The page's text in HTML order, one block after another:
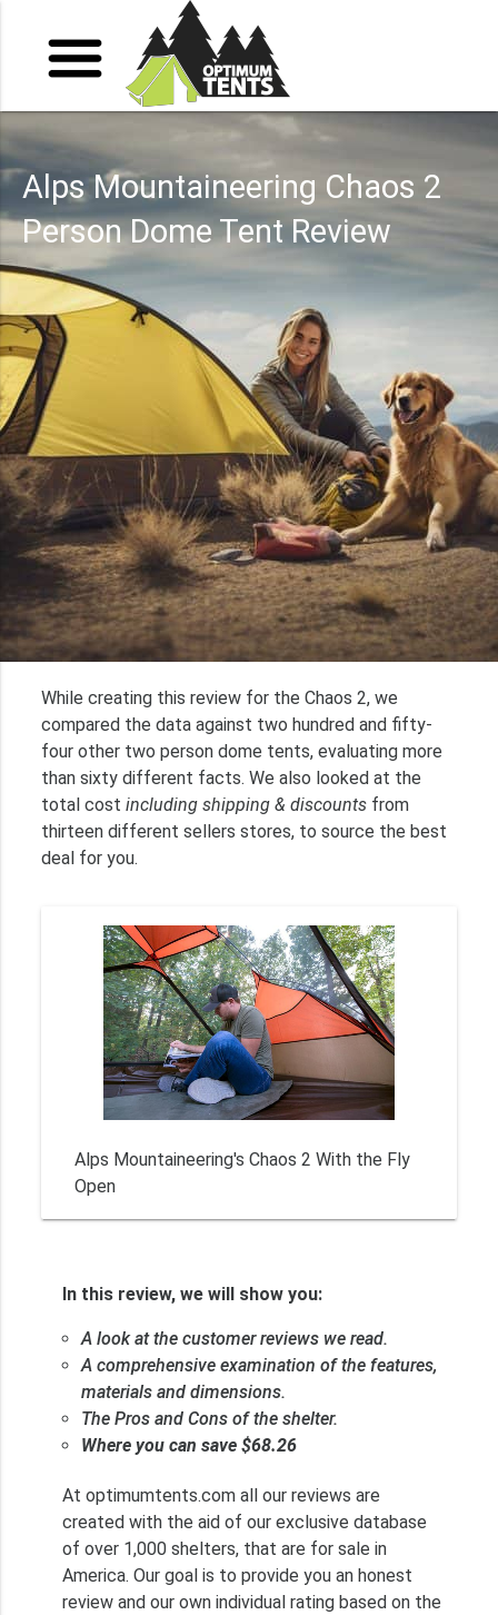
Alps Mountaineering Chaos 2
Person Dome Tent Review
While creating this review for the Chaos 2, we
compared the data against two hundred and fifty-
four other two person dome tents, evaluating more
than sixty different facts. We also looked at the
total costincluding shipping & discounts from
thirteen different sellers stores, to source the best
deal for you.
Alps Mountaineering's Chaos 2 With the Fly
Open
In this review, we will show you:
A look at the customer reviews we read.
A comprehensive examination of the features,
materials and dimensions.
The Pros and Cons of the shelter.
Where you can save $68.26
At optimumtents.com all our reviews are
created with the aid of our exclusive database
of over 1,000 shelters, that are for sale in
America. Our goal is to provide you an honest
review and our own individual rating based on the